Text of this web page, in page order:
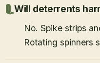
Will deterrents
No. Spike strips
Rotating spinners